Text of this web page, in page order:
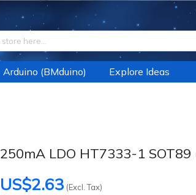
Arduino (BMduino) Explore Ideas
250mA LDO HT7333-1 SOT89
US$2.63 (Excl. Tax)